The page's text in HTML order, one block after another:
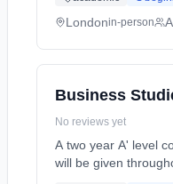
Londonin-person
Business
No reviews yet
A two year A' level course. Final A' level exams will be at the end of year 2. Formative and summative
will be given throughout the course. Homework will be set reg... Learning